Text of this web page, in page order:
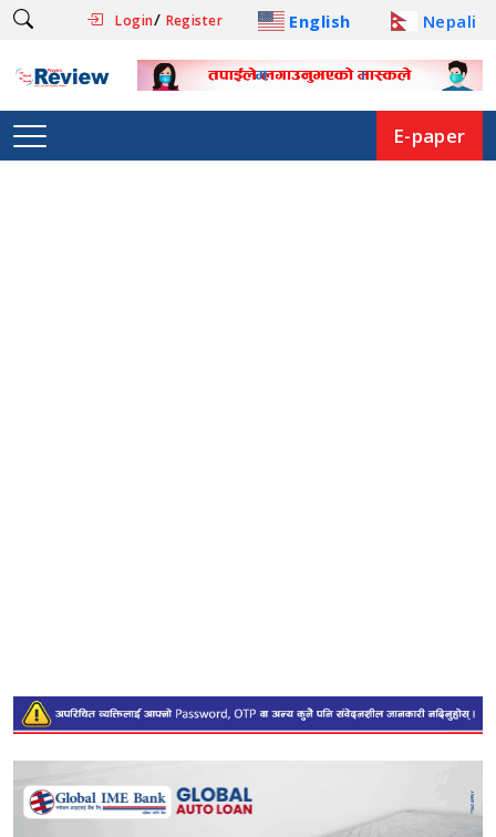
Login/ Register English Nepali
E-paper